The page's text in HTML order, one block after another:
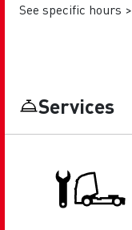
See specific hours >
Services